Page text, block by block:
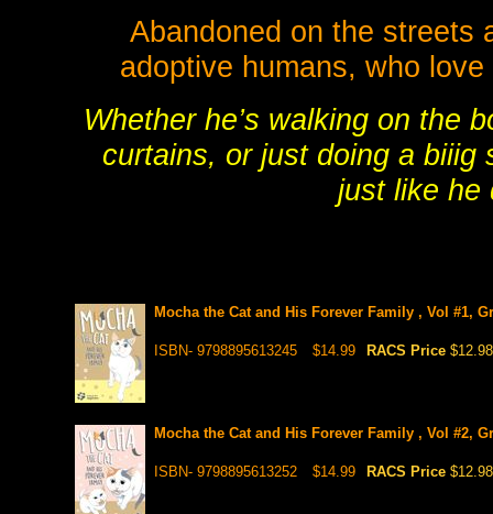
Abandoned on the streets
adoptive humans, who
Whether he’s walking on the
curtains, or just doing a biiig
just like he
Mocha the Cat and His Forever Family , Vol #1,
ISBN- 9798895613245 $14.99 RACS Price $12.98
Mocha the Cat and His Forever Family , Vol #2,
ISBN- 9798895613252 $14.99 RACS Price $12.98